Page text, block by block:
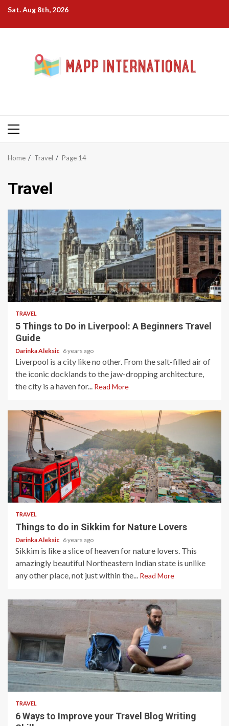
Skip
content
Sat. Aug 8th, 2026
Primary
Home Travel Page 14
Travel
5 min read
TRAVEL
5 Things to Do in Liverpool: A Beginners Travel
Guide
Darinka Aleksic 6 years ago
Liverpool is a city like no other. From the salt-filled air of
the iconic docklands to the jaw-dropping architecture,
the city is a haven for... Read More
5 min read
TRAVEL
Things to do in Sikkim for Nature Lovers
Darinka Aleksic 6 years ago
Sikkim is like a slice of heaven for nature lovers. This
amazingly beautiful Northeastern Indian state is unlike
any other place, not just within the... Read More
4 min read
TRAVEL
6 Ways to Improve your Travel Blog Writing